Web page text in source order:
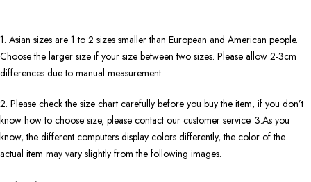
1. Asian sizes are 1 to 2 sizes smaller than European and American people.
Choose the larger size if your size between two sizes. Please allow 2-3cm
differences due to manual measurement.
2. Please check the size chart carefully before you buy the item, if you don’t
know how to choose size, please contact our customer service. 3.As you
know, the different computers display colors differently, the color of the
actual item may vary slightly from the following images.